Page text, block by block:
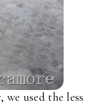
used the less